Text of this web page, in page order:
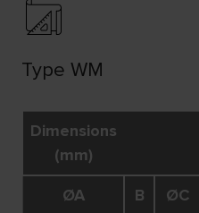
Type WM
Dimensions
(mm)
ØA B ØC